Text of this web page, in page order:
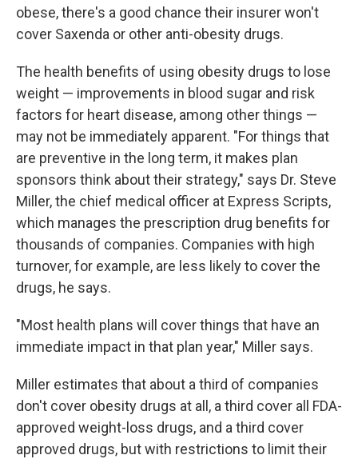
obese, there's a good chance their insurer won't
cover Saxenda or other anti-obesity drugs.
The health benefits of using obesity drugs to lose
weight — improvements in blood sugar and risk
factors for heart disease, among other things —
may not be immediately apparent. "For things that
are preventive in the long term, it makes plan
sponsors think about their strategy," says Dr. Steve
Miller, the chief medical officer at Express Scripts,
which manages the prescription drug benefits for
thousands of companies. Companies with high
turnover, for example, are less likely to cover the
drugs, he says.
"Most health plans will cover things that have an
immediate impact in that plan year," Miller says.
Miller estimates that about a third of companies
don't cover obesity drugs at all, a third cover all FDA-
approved weight-loss drugs, and a third cover
approved drugs, but with restrictions to limit their